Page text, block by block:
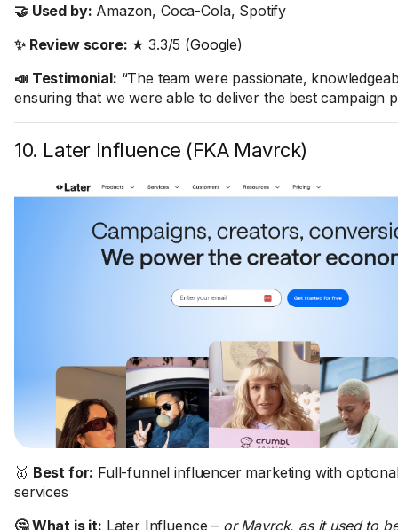
🤝 Used by: Amazon, Coca-Cola, Spotify
✨ Review score: ★ 3.3/5 (Google)
📣 Testimonial: “The team were passionate,
ensuring that we were able to deliver the best campaign
10. Later Influence (FKA Mavrck)
🥇 Best for: Full-funnel influencer marketing with
services
🤔 What is it: Later Influence – or Mavrck, as it used to